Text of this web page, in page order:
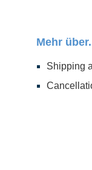
Mehr
Shipping